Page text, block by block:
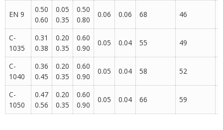
EN 9
0.50
0.60
0.05
0.35
0.50
0.80
0.06 0.06 68 46
C-
1035
0.31
0.38
0.20
0.35
0.60
0.90
0.05 0.04 55 49
C-
1040
0.36
0.45
0.20
0.35
0.60
0.90
0.05 0.04 58 52
C-
1050
0.47
0.56
0.20
0.35
0.60
0.90
0.05 0.04 66 59